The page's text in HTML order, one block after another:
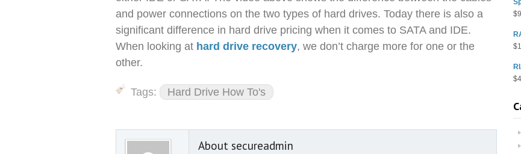
and power connections on the two types of hard drives. Today there is also a
significant difference in hard drive pricing when it comes to SATA and IDE.
When looking at hard drive recovery, we don’t charge more for one or the
other.
Tags: Hard Drive How To's
About secureadmin
$
$
$